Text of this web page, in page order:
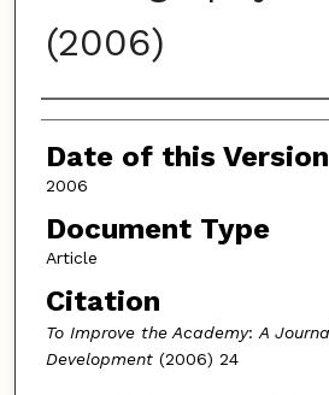
(2006)
Authors
Date of this Version
2006
Document Type
Article
Citation
To Improve the Academy: A
Development(2006) 24